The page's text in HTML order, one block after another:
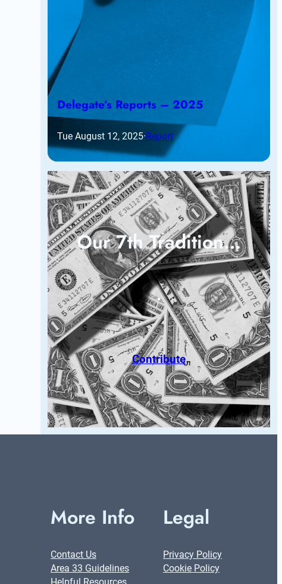
Delegate’s Reports – 2025
Tue August 12, 2025·Report
Our 7th Tradition…
Contribute
More Info
Contact Us
Area 33 Guidelines
Helpful Resources
Legal
Privacy Policy
Cookie Policy